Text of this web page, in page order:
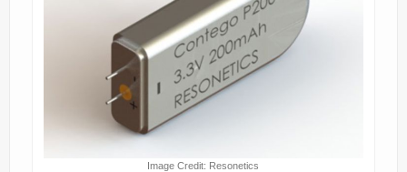
Image Credit: Resonetics